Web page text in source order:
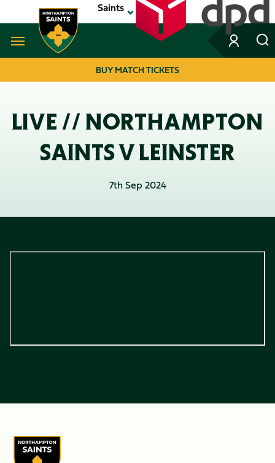
to
main
Saints
Navigate to homepage
NAVIGATION
BUY MATCH TICKETS
LIVE // NORTHAMPTON
SAINTS V LEINSTER
7th Sep 2024